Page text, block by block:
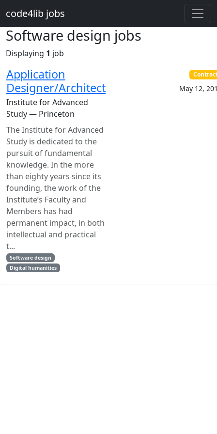
code4lib jobs
Software design jobs
Displaying 1 job
Application
Designer/Architect
Institute for Advanced
Study — Princeton
The Institute for Advanced
Study is dedicated to the
pursuit of fundamental
knowledge. In the more
than eighty years since its
founding, the work of the
Institute’s Faculty and
Members has had
permanent impact, in both
intellectual and practical
t...
Software design
Digital humanities
May 12,